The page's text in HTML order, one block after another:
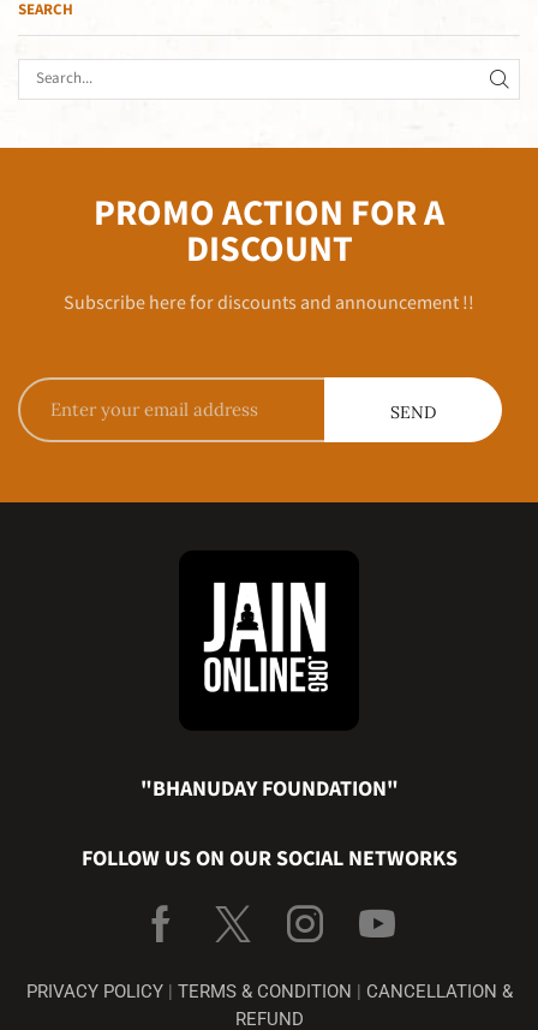
SEARCH
PROMO ACTION FOR A
DISCOUNT
Subscribe here for discounts and announcement !!
"BHANUDAY FOUNDATION"
FOLLOW US ON OUR SOCIAL NETWORKS
PRIVACY POLICY| TERMS & CONDITION
CANCELLATION &
REFUND